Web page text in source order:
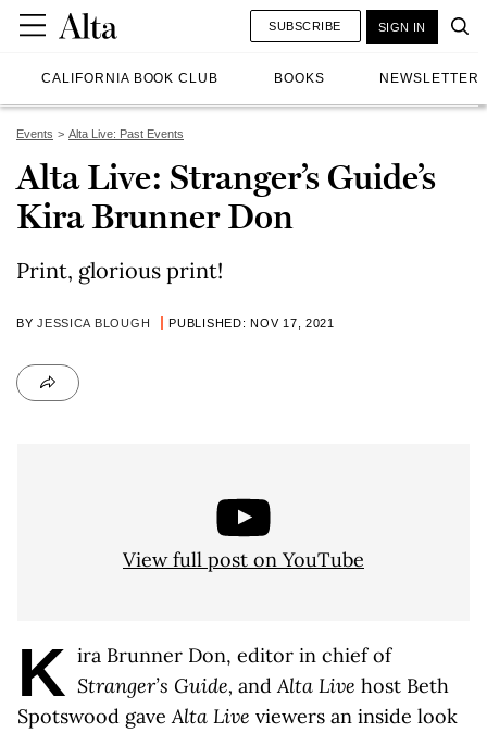
CALIFORNIA BOOK CLUB BOOKS NEWSLETTER
SUBSCRIBE SIGN IN
Events Alta Live: Past Events
Alta Live: Stranger’s Guide’s
Kira Brunner Don
Print, glorious print!
BYJESSICA BLOUGH PUBLISHED: NOV 17, 2021
View full post on YouTube
K ira Brunner Don, editor in chief of
Stranger’s Guide, andAlta Live host Beth
Spotswood gaveAlta Live viewers an inside look